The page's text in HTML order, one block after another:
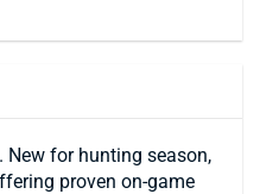
New for hunting season,
proven on-game